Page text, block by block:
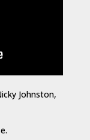
Johnston,